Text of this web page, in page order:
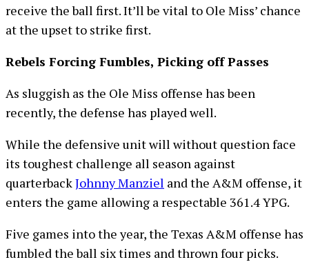
receive the ball first. It’ll be vital to Ole Miss’ chance
at the upset to strike first.
Rebels Forcing Fumbles, Picking off Passes
As sluggish as the Ole Miss offense has been
recently, the defense has played well.
While the defensive unit will without question face
its toughest challenge all season against
quarterbackJohnny Manziel and the A&M offense, it
enters the game allowing a respectable 361.4 YPG.
Five games into the year, the Texas A&M offense has
fumbled the ball six times and thrown four picks.